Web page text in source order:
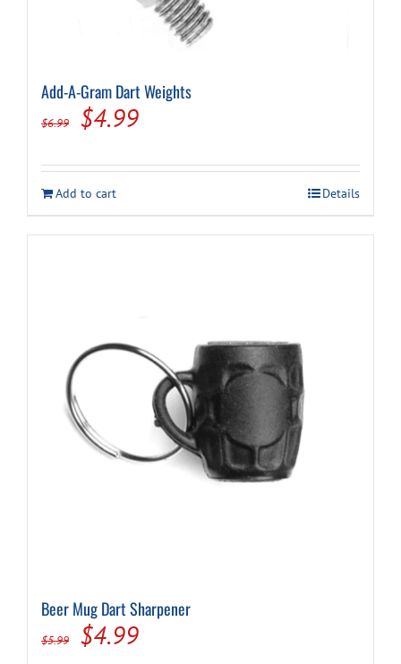
Add-A-Gram Dart Weights
$6.99
Original
was:
$6.99.
$4.99Current
is:
$4.99.
Add to cart Details
Beer Mug Dart Sharpener
$5.99
Original
$4.99Current